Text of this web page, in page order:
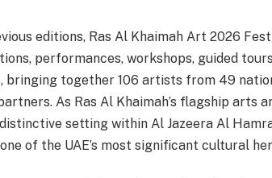
editions, Ras Al Khaimah Art 2026
performances, workshops, guided
bringing together 106 artists from 49
As Ras Al Khaimah’s flagship arts
setting within Al Jazeera Al
of the UAE’s most significant cultural